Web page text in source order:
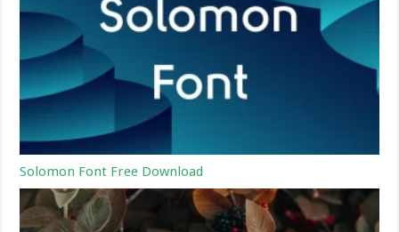
Solomon Font Free Download